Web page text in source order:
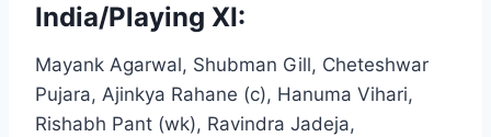
India/Playing XI:
Mayank Agarwal, Shubman Gill, Cheteshwar
Pujara, Ajinkya Rahane (c), Hanuma Vihari,
Rishabh Pant (wk), Ravindra Jadeja,